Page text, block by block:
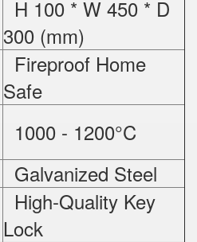
H 100 * W 450 * D
300 (mm)
Fireproof Home
Safe
1000 - 1200°C
Galvanized Steel
High-Quality Key
Lock